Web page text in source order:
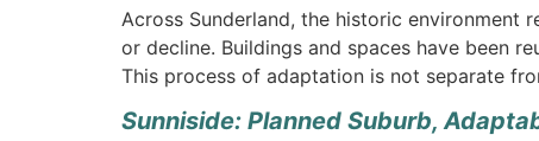
Across Sunderland, the historic environment
or decline. Buildings and spaces have been
This process of adaptation is not separate
Sunniside: Planned Suburb,